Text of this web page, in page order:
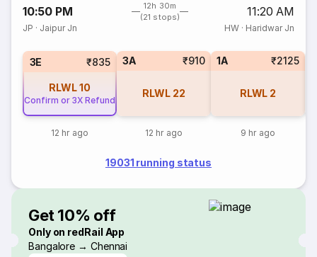
10:50 PM
12h 30m
(21 stops)
11:20 AM
JP · Jaipur Jn HW· Haridwar Jn
3E ₹835
RLWL10
Confirm or 3X Refund
12 hr ago
3A ₹910
RLWL 22
12 hr ago
1A ₹2125
RLWL 2
9 hr ago
19031 running status
Get 10% off
Only on redRail App
Bangalore → Chennai